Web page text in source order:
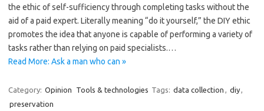
the ethic of self-sufficiency through completing tasks without the
aid of a paid expert. Literally meaning “do it yourself,” the DIY ethic
promotes the idea that anyone is capable of performing a variety of
tasks rather than relying on paid specialists.…
Read More: Ask a man who can »
Category: Opinion Tools & technologies Tags: data collection , diy,
preservation